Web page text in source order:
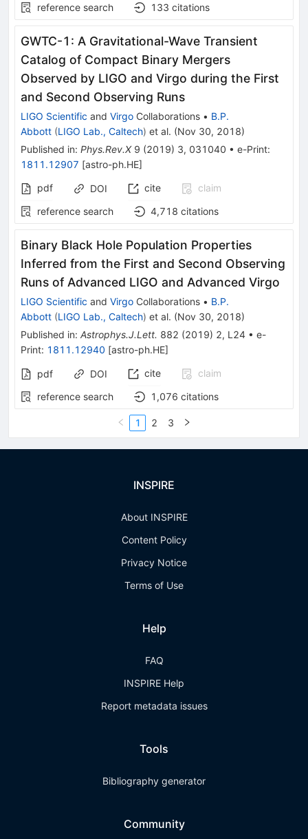
reference search
133 citations
GWTC-1: A Gravitational-Wave Transient
Catalog of Compact Binary Mergers
Observed by LIGO and Virgo during the First
and Second Observing Runs
LIGO Scientific and Virgo Collaborations • B.P.
Abbott (LIGO Lab., Caltech) et al. (Nov 30, 2018)
Published in: Phys.Rev.X 9 (2019) 3, 031040 • e-Print:
1811.12907 [astro-ph.HE]
pdf
DOI cite
claim
reference search
4,718 citations
Binary Black Hole Population Properties
Inferred from the First and Second Observing
Runs of Advanced LIGO and Advanced Virgo
LIGO Scientific and Virgo Collaborations • B.P.
Abbott (LIGO Lab., Caltech) et al. (Nov 30, 2018)
Published in: Astrophys.J.Lett. 882 (2019) 2, L24 • e-
Print: 1811.12940 [astro-ph.HE]
pdf DOI cite
claim
reference search
1,076 citations
1 2 3
INSPIRE
About INSPIRE
Content Policy
Privacy Notice
Terms of Use
Help
FAQ
INSPIRE Help
Report metadata issues
Tools
Bibliography generator
Community